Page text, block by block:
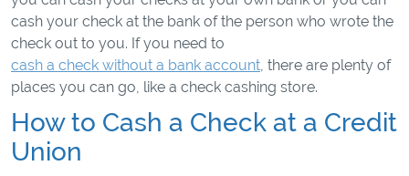
cash your check at the bank of the person who wrote the
check out to you. If you need to
cash a check without a bank account, there are plenty of
places you can go, like a check cashing store.
How to Cash a Check at a Credit
Union